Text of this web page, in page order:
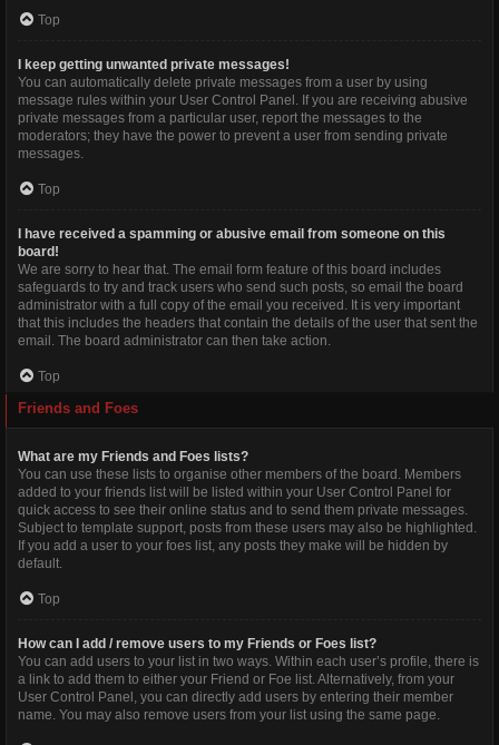
Top
I keep getting unwanted private messages!
You can automatically delete private messages from a user by using
message rules within your User Control Panel. If you are receiving abusive
private messages from a particular user, report the messages to the
moderators; they have the power to prevent a user from sending private
messages.
Top
I have received a spamming or abusive email from someone on this
board!
We are sorry to hear that. The email form feature of this board includes
safeguards to try and track users who send such posts, so email the board
administrator with a full copy of the email you received. It is very important
that this includes the headers that contain the details of the user that sent the
email. The board administrator can then take action.
Top
Friends and Foes
What are my Friends and Foes lists?
You can use these lists to organise other members of the board. Members
added to your friends list will be listed within your User Control Panel for
quick access to see their online status and to send them private messages.
Subject to template support, posts from these users may also be highlighted.
If you add a user to your foes list, any posts they make will be hidden by
default.
Top
How can I add / remove users to my Friends or Foes list?
You can add users to your list in two ways. Within each user’s profile, there is
a link to add them to either your Friend or Foe list. Alternatively, from your
User Control Panel, you can directly add users by entering their member
name. You may also remove users from your list using the same page.